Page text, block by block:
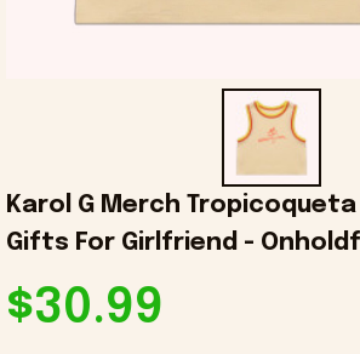
Karol G Merch
Gifts For Girlfriend -
$30.99